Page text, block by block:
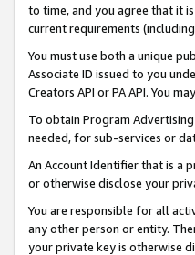
to time, and you agree that it
current requirements
You must use both a unique
Associate ID issued to you
Creators API or PA API. You
To obtain Program
needed, for sub-services or
An Account Identifier that is a
or otherwise disclose your
You are responsible for all
any other person or entity.
your private key is otherwise